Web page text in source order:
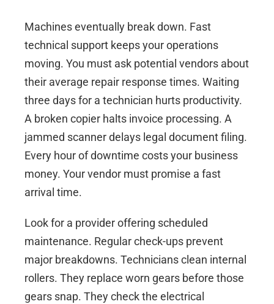
Machines eventually break down. Fast
technical support keeps your operations
moving. You must ask potential vendors about
their average repair response times. Waiting
three days for a technician hurts productivity.
A broken copier halts invoice processing. A
jammed scanner delays legal document filing.
Every hour of downtime costs your business
money. Your vendor must promise a fast
arrival time.
Look for a provider offering scheduled
maintenance. Regular check-ups prevent
major breakdowns. Technicians clean internal
rollers. They replace worn gears before those
gears snap. They check the electrical